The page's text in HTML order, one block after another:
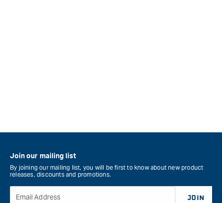
Join our mailing list
By joining our mailing list, you will be first to know about new product
releases, discounts and promotions.
Email Address JOIN